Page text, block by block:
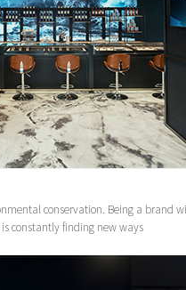
conservation. Being a brand
constantly finding new ways